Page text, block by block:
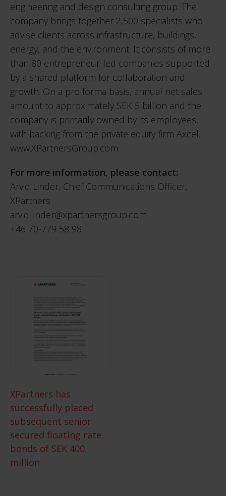
engineering and design consulting group. The
company brings together 2,500 specialists who
advise clients across infrastructure, buildings,
energy, and the environment. It consists of more
than 80 entrepreneur-led companies supported
by a shared platform for collaboration and
growth. On a pro forma basis, annual net sales
amount to approximately SEK 5 billion and the
company is primarily owned by its employees,
with backing from the private equity firm Axcel.
www.XPartnersGroup.com
For more information, please contact:
Arvid Linder, Chief Communications Officer,
XPartners
arvid.linder@xpartnersgroup.com
+46 70-779 58 98
XPartners has
successfully placed
subsequent senior
secured floating rate
bonds of SEK 400
million